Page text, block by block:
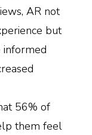
AR not
but
informed
56% of
them feel